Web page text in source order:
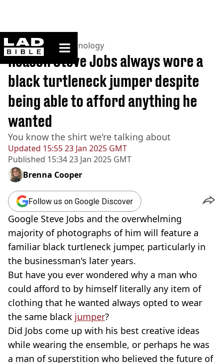
ladbible homepage
Home>News >Technology
Updated 15:55 23 Jan 2025 GMT
Published 15:34 23 Jan 2025 GMT
Reason Steve Jobs always wore a
black turtleneck jumper despite
being able to afford anything he
wanted
You know the shirt we're talking about
Brenna Cooper
Follow us on Google Discover
Google Steve Jobs and the overwhelming
majority of photographs of him will feature a
familiar black turtleneck jumper, particularly in
the businessman's later years.
But have you ever wondered why a man who
could afford to by himself literally any item of
clothing that he wanted always opted to wear
the same black jumper?
Did Jobs come up with his best creative ideas
while wearing the ensemble, or perhaps he was
a man of superstition who believed the future of